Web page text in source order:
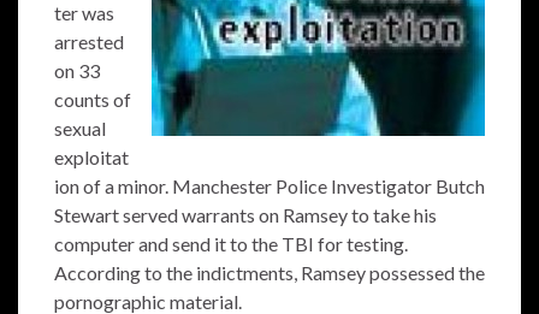
ter was
arrested
on 33
counts of
sexual
exploitat
ion of a minor. Manchester Police Investigator Butch
Stewart served warrants on Ramsey to take his
computer and send it to the TBI for testing.
According to the indictments, Ramsey possessed the
pornographic material.